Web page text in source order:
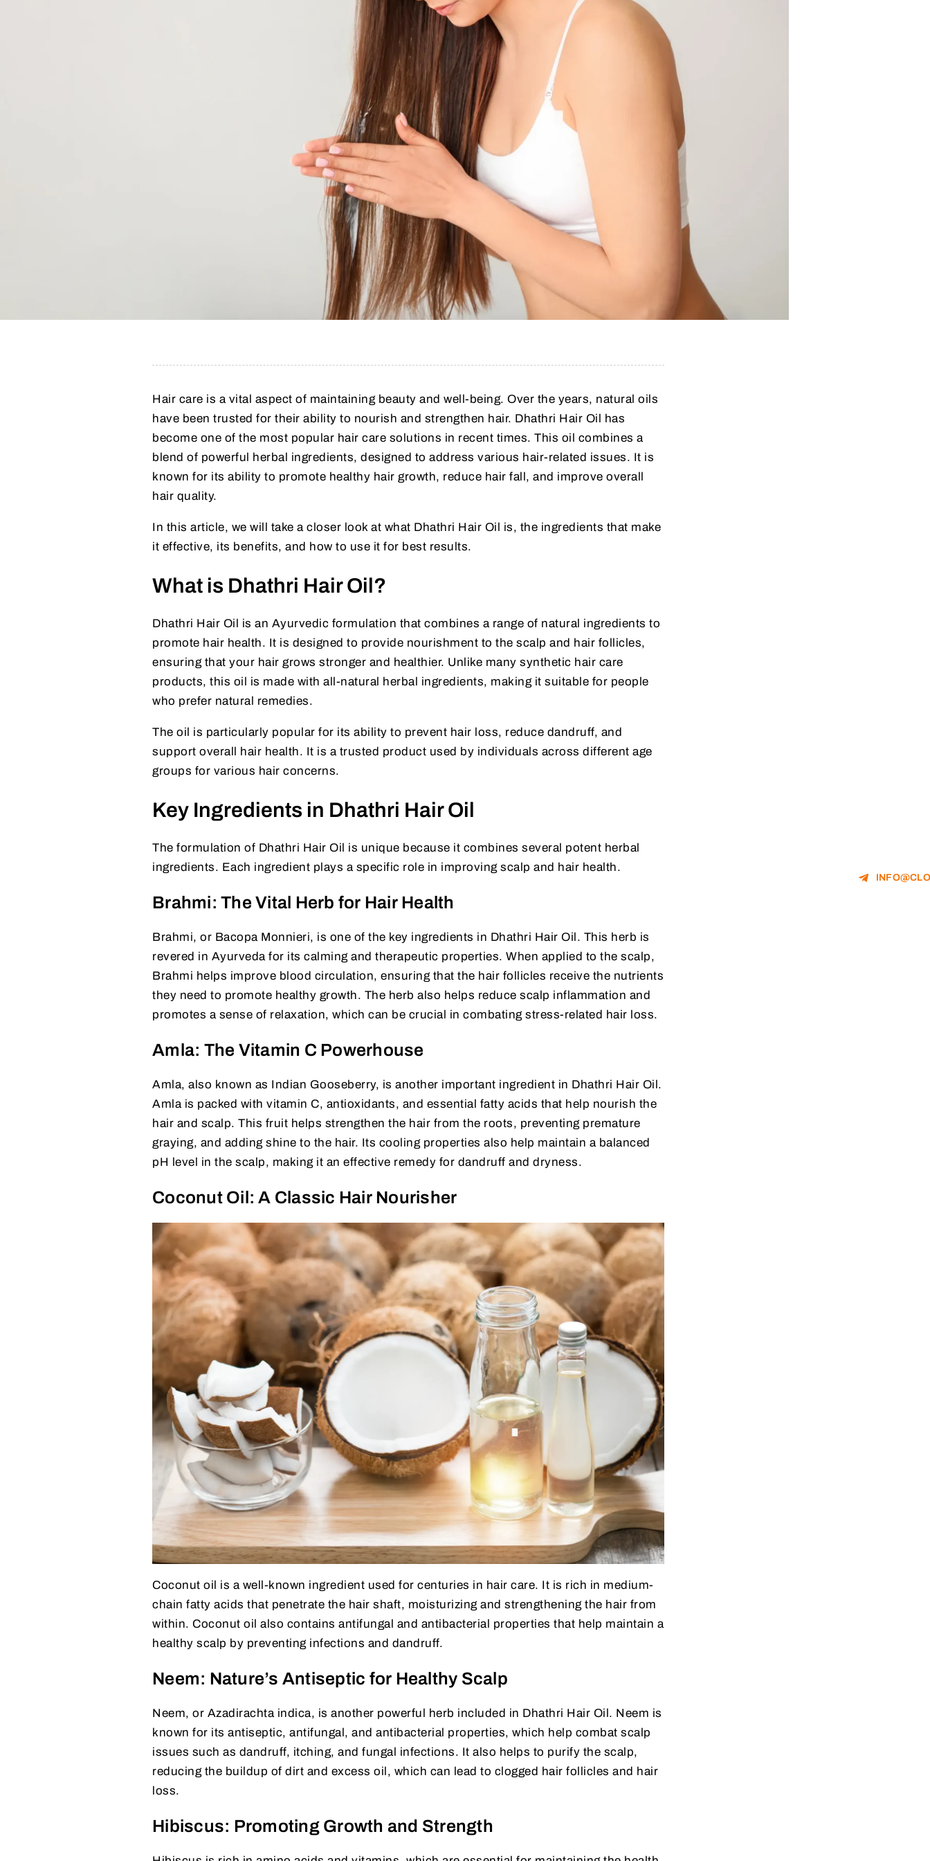
Hair care is a vital aspect of maintaining beauty and well-being. Over the years, natural oils
have been trusted for their ability to nourish and strengthen hair. Dhathri Hair Oil has
become one of the most popular hair care solutions in recent times. This oil combines a
blend of powerful herbal ingredients, designed to address various hair-related issues. It is
known for its ability to promote healthy hair growth, reduce hair fall, and improve overall
hair quality.
In this article, we will take a closer look at what Dhathri Hair Oil is, the ingredients that make
it effective, its benefits, and how to use it for best results.
What is Dhathri Hair Oil?
Dhathri Hair Oil is an Ayurvedic formulation that combines a range of natural ingredients to
promote hair health. It is designed to provide nourishment to the scalp and hair follicles,
ensuring that your hair grows stronger and healthier. Unlike many synthetic hair care
products, this oil is made with all-natural herbal ingredients, making it suitable for people
who prefer natural remedies.
The oil is particularly popular for its ability to prevent hair loss, reduce dandruff, and
support overall hair health. It is a trusted product used by individuals across different age
groups for various hair concerns.
Key Ingredients in Dhathri Hair Oil
The formulation of Dhathri Hair Oil is unique because it combines several potent herbal
ingredients. Each ingredient plays a specific role in improving scalp and hair health.
Brahmi: The Vital Herb for Hair Health
Brahmi, or Bacopa Monnieri, is one of the key ingredients in Dhathri Hair Oil. This herb is
revered in Ayurveda for its calming and therapeutic properties. When applied to the scalp,
Brahmi helps improve blood circulation, ensuring that the hair follicles receive the nutrients
they need to promote healthy growth. The herb also helps reduce scalp inflammation and
promotes a sense of relaxation, which can be crucial in combating stress-related hair loss.
Amla: The Vitamin C Powerhouse
Amla, also known as Indian Gooseberry, is another important ingredient in Dhathri Hair Oil.
Amla is packed with vitamin C, antioxidants, and essential fatty acids that help nourish the
hair and scalp. This fruit helps strengthen the hair from the roots, preventing premature
graying, and adding shine to the hair. Its cooling properties also help maintain a balanced
pH level in the scalp, making it an effective remedy for dandruff and dryness.
Coconut Oil: A Classic Hair Nourisher
Coconut oil is a well-known ingredient used for centuries in hair care. It is rich in medium-
chain fatty acids that penetrate the hair shaft, moisturizing and strengthening the hair from
within. Coconut oil also contains antifungal and antibacterial properties that help maintain a
healthy scalp by preventing infections and dandruff.
Neem: Nature’s Antiseptic for Healthy Scalp
Neem, or Azadirachta indica, is another powerful herb included in Dhathri Hair Oil. Neem is
known for its antiseptic, antifungal, and antibacterial properties, which help combat scalp
issues such as dandruff, itching, and fungal infections. It also helps to purify the scalp,
reducing the buildup of dirt and excess oil, which can lead to clogged hair follicles and hair
loss.
Hibiscus: Promoting Growth and Strength